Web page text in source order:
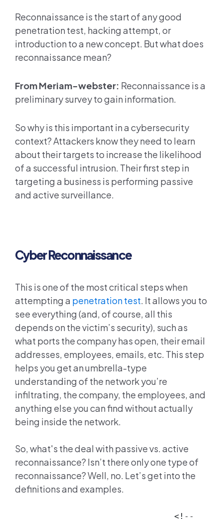
Reconnaissance is the start of any good
penetration test, hacking attempt, or
introduction to a new concept. But what does
reconnaissance mean?
From Meriam-webster: Reconnaissance is a
preliminary survey to gain information.
So why is this important in a cybersecurity
context? Attackers know they need to learn
about their targets to increase the likelihood
of a successful intrusion. Their first step in
targeting a business is performing passive
and active surveillance.
Cyber Reconnaissance
This is one of the most critical steps when
attempting a penetration test. It allows you to
see everything (and, of course, all this
depends on the victim’s security), such as
what ports the company has open, their email
addresses, employees, emails, etc. This step
helps you get an umbrella-type
understanding of the network you’re
infiltrating, the company, the employees, and
anything else you can find without actually
being inside the network.
So, what's the deal with passive vs. active
reconnaissance? Isn’t there only one type of
reconnaissance? Well, no. Let’s get into the
definitions and examples.
<!--